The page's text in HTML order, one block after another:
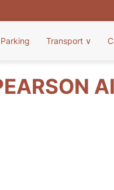
Parking Transport ∨